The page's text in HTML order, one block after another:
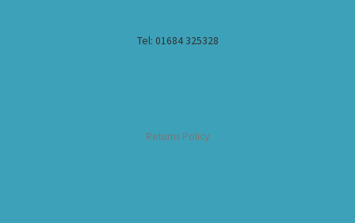
Tel: 01684 325328
Returns Policy